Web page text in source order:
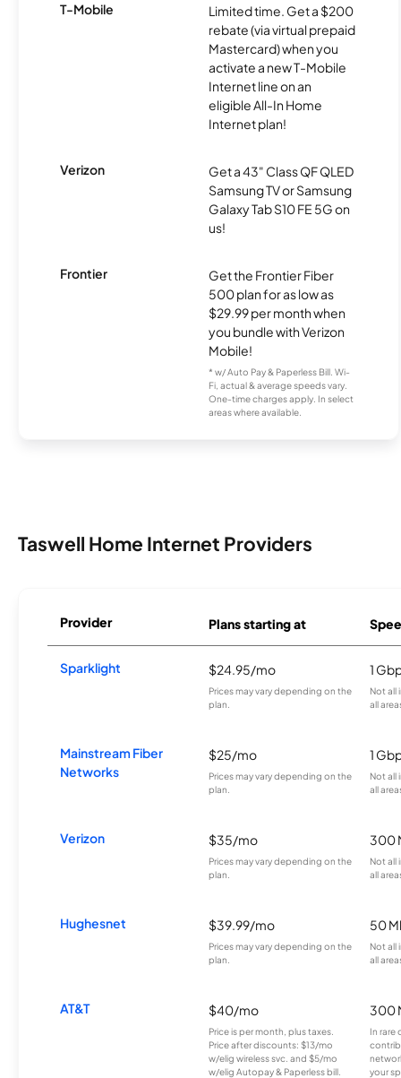
T-Mobile
Limited time. Get a $200
rebate (via virtual prepaid
Mastercard) when you
activate a new T-Mobile
Internet line on an
eligible All-In Home
Internet plan!
Verizon
Get a 43" Class QF QLED
Samsung TV or Samsung
Galaxy Tab S10 FE 5G on
us!
Frontier
Get the Frontier Fiber
500 plan for as low as
$29.99 per month when
you bundle with Verizon
Mobile!
* w/ Auto Pay & Paperless Bill. Wi-
Fi, actual & average speeds vary.
One-time charges apply. In select
areas where available.
Taswell Home Internet Providers
Provider Plans starting at
Sparklight $24.95/mo
Prices may vary depending on the
plan.
1
Not all
all
Mainstream Fiber
Networks
$25/mo
Prices may vary depending on the
plan.
1
Not all
all
Verizon $35/mo
Prices may vary depending on the
plan.
300
Not all
all
Hughesnet $39.99/mo
Prices may vary depending on the
plan.
50
Not all
all
AT&T $40/mo
Price is per month, plus taxes.
Price after discounts: $13/mo
w/elig wireless svc. and $5/mo
w/elig Autopay & Paperless bill.
300
In rare
your